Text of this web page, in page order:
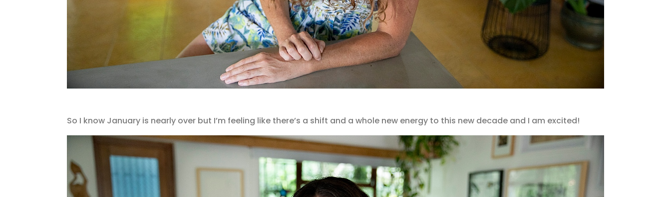
So I know January is nearly over but I’m feeling like there’s a shift and a whole new energy to this new decade and I am excited!